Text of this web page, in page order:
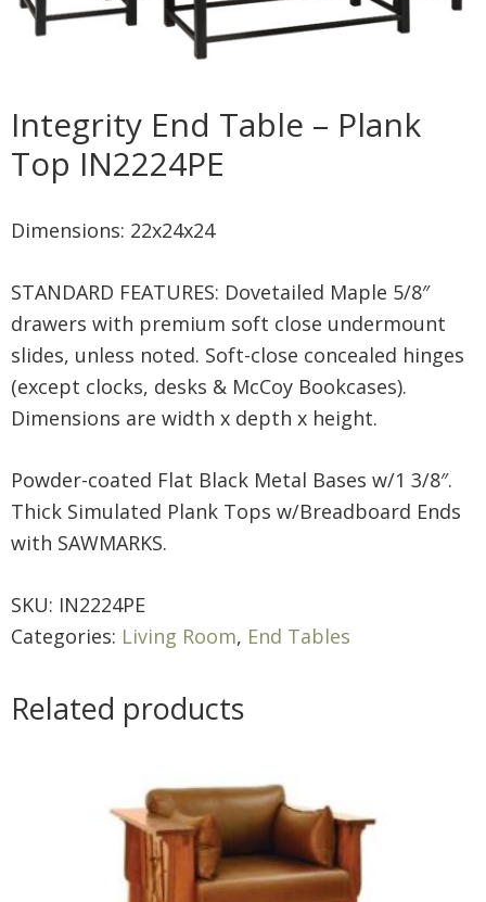
Integrity End Table – Plank
Top IN2224PE
Dimensions: 22x24x24
STANDARD FEATURES: Dovetailed Maple 5/8″
drawers with premium soft close undermount
slides, unless noted. Soft-close concealed hinges
(except clocks, desks & McCoy Bookcases).
Dimensions are width x depth x height.
Powder-coated Flat Black Metal Bases w/1 3/8″.
Thick Simulated Plank Tops w/Breadboard Ends
with SAWMARKS.
SKU: IN2224PE
Categories: Living Room, End Tables
Related products